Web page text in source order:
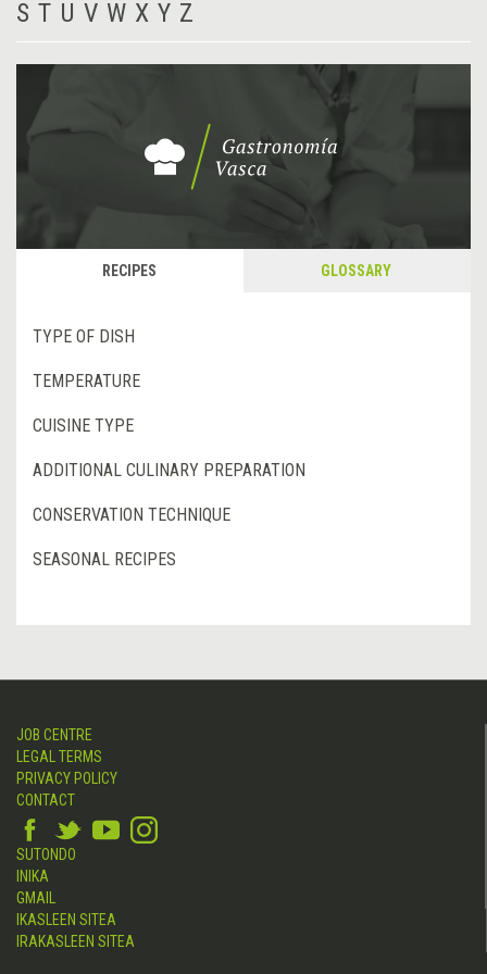
S T U V W X Y Z
RECIPES GLOSSARY
TYPE OF DISH
TEMPERATURE
CUISINE TYPE
ADDITIONAL CULINARY PREPARATION
CONSERVATION TECHNIQUE
SEASONAL RECIPES
JOB CENTRE
LEGAL TERMS
PRIVACY POLICY
CONTACT
SUTONDO
INIKA
GMAIL
IKASLEEN SITEA
IRAKASLEEN SITEA